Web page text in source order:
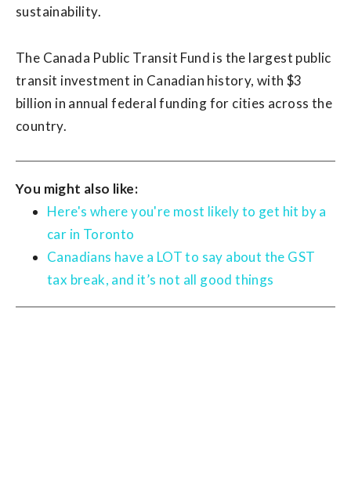
sustainability.
The Canada Public Transit Fund is the largest public
transit investment in Canadian history, with $3
billion in annual federal funding for cities across the
country.
You might also like:
Here's where you're most likely to get hit by a
car in Toronto
Canadians have a LOT to say about the GST
tax break, and it’s not all good things